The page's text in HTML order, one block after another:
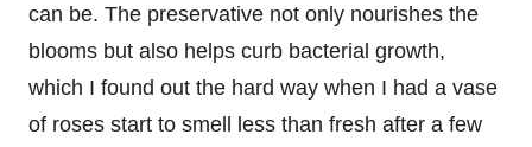
can be. The preservative not only nourishes the
blooms but also helps curb bacterial growth,
which I found out the hard way when I had a vase
of roses start to smell less than fresh after a few